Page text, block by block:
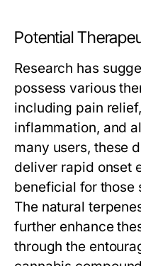
Potential
Research has
possess various
including pain
inflammation, and
many users, these
deliver rapid onset
beneficial for those
The natural
further enhance
through the